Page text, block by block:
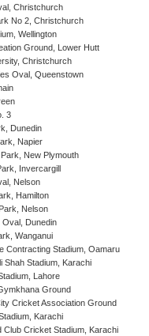
Christchurch
No 2, Christchurch
Wellington
Ground, Lower Hutt
Christchurch
Oval, Queenstown
3
Dunedin
Napier
New Plymouth
Invercargill
Nelson
Hamilton
Nelson
Dunedin
Wanganui
Contracting Stadium, Oamaru
Shah Stadium, Karachi
Lahore
Ground
Cricket Association Ground
Karachi
Club Cricket Stadium, Karachi